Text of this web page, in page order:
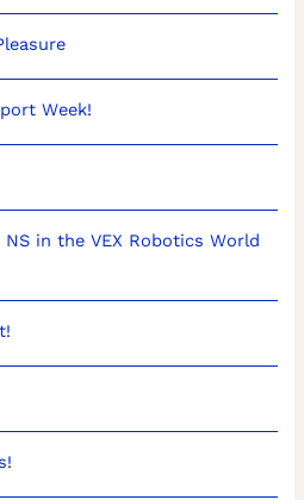
Week!
in the VEX Robotics World